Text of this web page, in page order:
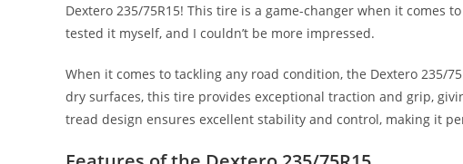
Dextero 235/75R15! This tire is a game-changer when it comes
tested it myself, and I couldn’t be more impressed.
When it comes to tackling any road condition, the Dextero 235/
dry surfaces, this tire provides exceptional traction and grip,
tread design ensures excellent stability and control, making it